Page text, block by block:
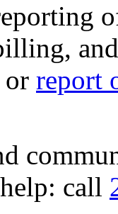
or report
call